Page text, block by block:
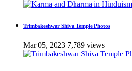
Trimbakeshwar Shiva Temple Photos
Mar 05, 2023 7,789 views